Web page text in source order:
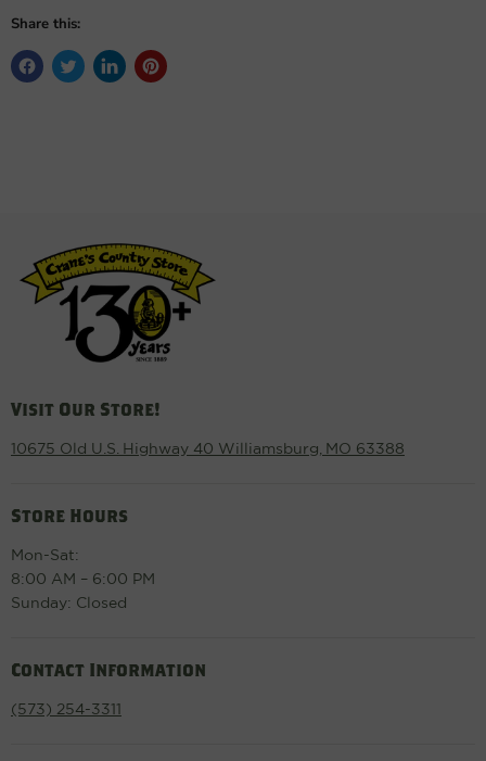
Share this:
Visit Our Store!
10675 Old U.S. Highway 40 Williamsburg, MO 63388
Store Hours
Mon-Sat:
8:00 AM – 6:00 PM
Sunday: Closed
Contact Information
(573) 254-3311